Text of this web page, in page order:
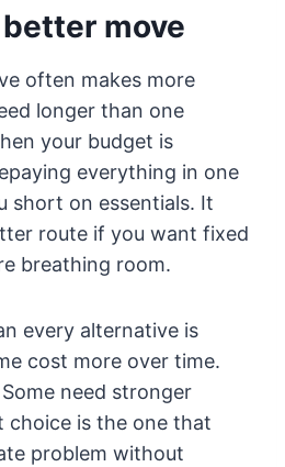
move
often makes more
longer than one
your budget is
everything in one
short on essentials. It
route if you want fixed
breathing room.
every alternative is
cost more over time.
need stronger
choice is the one that
problem without